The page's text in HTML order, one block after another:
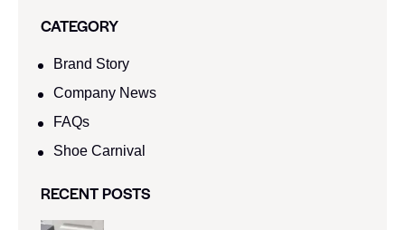
CATEGORY
Brand Story
Company News
FAQs
Shoe Carnival​
RECENT POSTS